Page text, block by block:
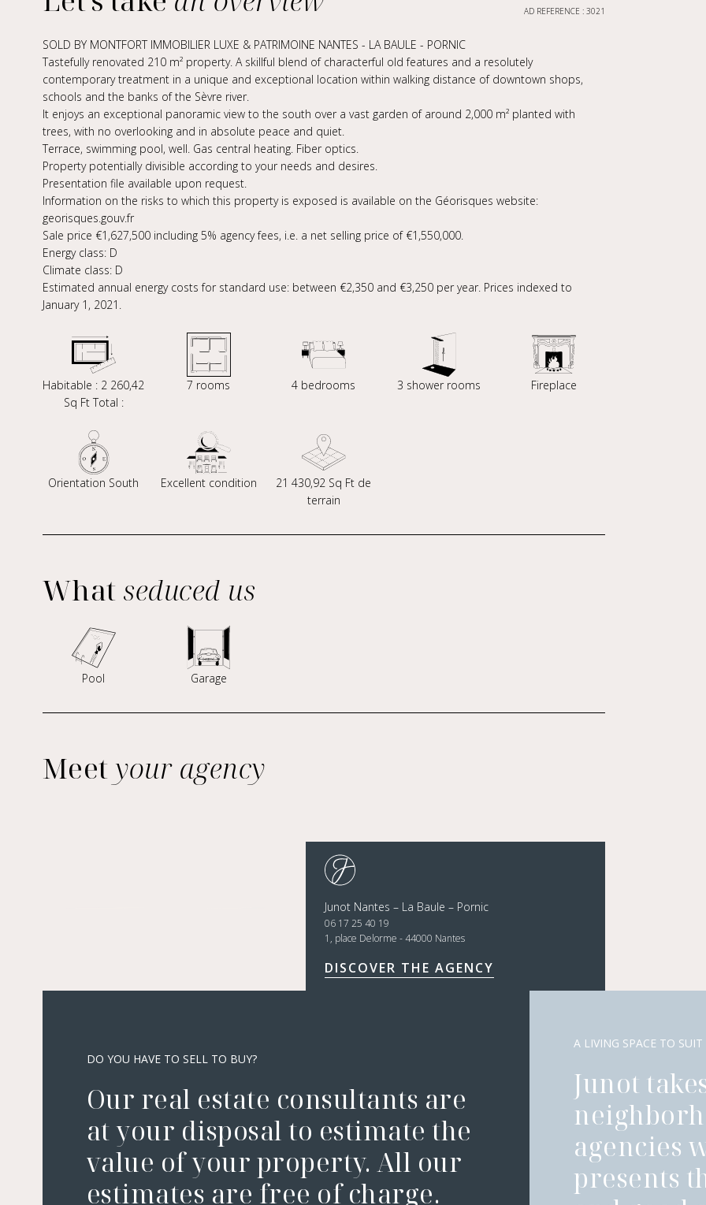
AD REFERENCE : 3021
SOLD BY MONTFORT IMMOBILIER LUXE & PATRIMOINE NANTES - LA BAULE - PORNIC
Tastefully renovated 210 m² property. A skillful blend of characterful old features and a resolutely
contemporary treatment in a unique and exceptional location within walking distance of downtown shops,
schools and the banks of the Sèvre river.
It enjoys an exceptional panoramic view to the south over a vast garden of around 2,000 m² planted with
trees, with no overlooking and in absolute peace and quiet.
Terrace, swimming pool, well. Gas central heating. Fiber optics.
Property potentially divisible according to your needs and desires.
Presentation file available upon request.
Information on the risks to which this property is exposed is available on the Géorisques website:
georisques.gouv.fr
Sale price €1,627,500 including 5% agency fees, i.e. a net selling price of €1,550,000.
Energy class: D
Climate class: D
Estimated annual energy costs for standard use: between €2,350 and €3,250 per year. Prices indexed to
January 1, 2021.
Habitable : 2 260,42
Sq Ft Total :
7 rooms 4 bedrooms 3 shower rooms Fireplace
Orientation South Excellent condition
21 430,92 Sq Ft de
terrain
What seduced us
Pool Garage
Meetyour agency
Junot Nantes – La Baule – Pornic
06 17 25 40 19
1, place Delorme - 44000 Nantes
DISCOVER THE AGENCY
DO YOU HAVE TO SELL TO BUY?
Our real estate consultants are
at your disposal to estimate the
value of your property. All our
estimates are free of charge.
A LIVING SPACE TO SUIT
Junot
agencies
presents